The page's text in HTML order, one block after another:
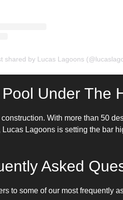
shared by Lucas Lagoons
Under The
construction. With more than 50
Lagoons is setting the bar
Asked
to some of our most frequently